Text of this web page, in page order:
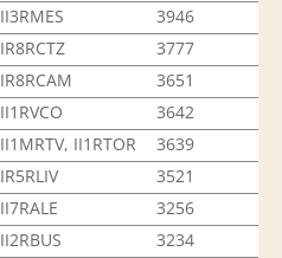
II3RMES 3946
IR8RCTZ 3777
IR8RCAM 3651
II1RVCO 3642
II1MRTV, II1RTOR 3639
IR5RLIV 3521
II7RALE 3256
II2RBUS 3234